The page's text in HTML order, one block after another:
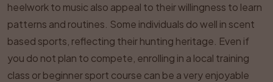
heelwork to music also appeal to their willingness to learn
patterns and routines. Some individuals do well in scent
based sports, reflecting their hunting heritage. Even if
you do not plan to compete, enrolling in a local training
class or beginner sport course can be a very enjoyable